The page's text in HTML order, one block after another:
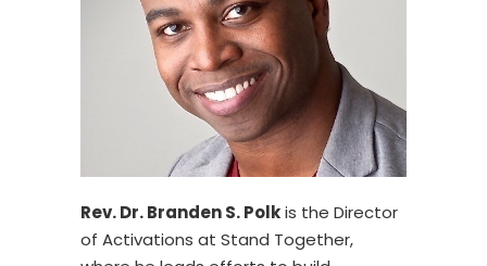
Rev. Dr. Branden S. Polkis the Director
of Activations at Stand Together,